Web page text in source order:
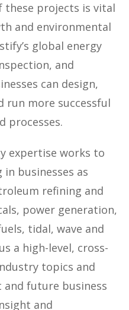
these projects is vital
and environmental
global energy
and
can design,
run more successful
processes.
expertise works to
businesses as
refining and
power generation,
tidal, wave and
a high-level, cross-
topics and
future business
and